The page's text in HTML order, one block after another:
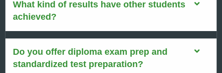
What kind of results have other students
achieved?
Do you offer diploma exam prep and
standardized test preparation?